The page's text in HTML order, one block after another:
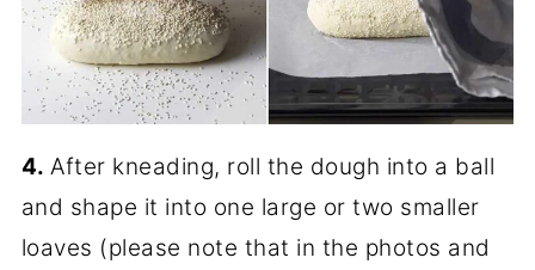
4.After kneading, roll the dough into a ball
and shape it into one large or two smaller
loaves (please note that in the photos and